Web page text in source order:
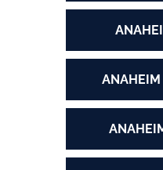
ANAHEIM